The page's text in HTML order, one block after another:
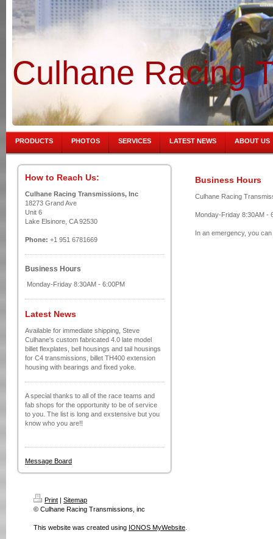
Culhane Racing
PRODUCTS PHOTOS SERVICES LATEST NEWS ABOUT US
How to Reach Us:
Culhane Racing Transmissions, Inc
18273 Grand Ave
Unit 6
Lake Elsinore, CA 92530
Phone: +1 951 6781669
Business Hours
Monday-Friday 8:30AM - 6:00PM
Latest News
Available for immediate shipping, Steve
Culhane's custom fabricated 4.0 late model
billet flexplates, bell housings and tail housings
for C4 transmissions, billet TH400 extension
housing with bearings and fixed yoke.
A special thanks to all of the race teams and
fab shops for the opportunity to be of service
to you. The list is long and exstensive but you
know who you are!!
Message Board
Business Hours
Culhane Racing
Monday-Friday 8:30AM -
In an emergency, you
Print | Sitemap
© Culhane Racing Transmissions, inc
This website was created using IONOS MyWebsite